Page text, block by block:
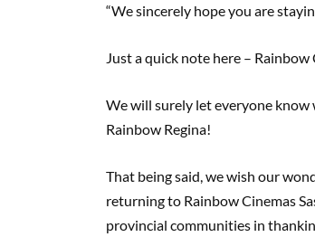
“We sincerely hope you are
Just a quick note here –
We will surely let everyone know
Rainbow Regina!
That being said, we wish our
returning to Rainbow Cinemas
provincial communities in